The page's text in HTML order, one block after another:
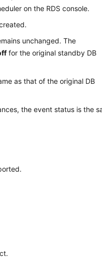
on the RDS console.
unchanged. The
for the original standby DB
as that of the original DB
the event status is the